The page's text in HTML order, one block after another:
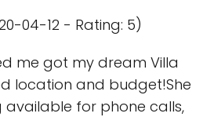
04-12 - Rating: 5)
me got my dream Villa
location and budget!She
available for phone calls,